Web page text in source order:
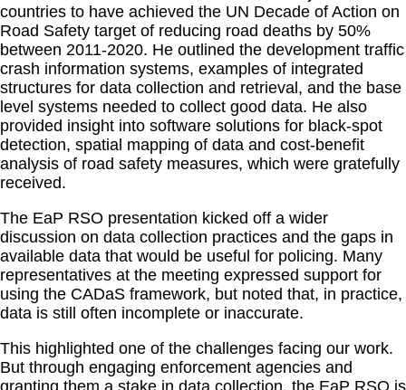
countries to have achieved the UN Decade of Action on
Road Safety target of reducing road deaths by 50%
between 2011-2020. He outlined the development traffic
crash information systems, examples of integrated
structures for data collection and retrieval, and the base
level systems needed to collect good data. He also
provided insight into software solutions for black-spot
detection, spatial mapping of data and cost-benefit
analysis of road safety measures, which were gratefully
received.
The EaP RSO presentation kicked off a wider
discussion on data collection practices and the gaps in
available data that would be useful for policing. Many
representatives at the meeting expressed support for
using the CADaS framework, but noted that, in practice,
data is still often incomplete or inaccurate.
This highlighted one of the challenges facing our work.
But through engaging enforcement agencies and
granting them a stake in data collection, the EaP RSO is